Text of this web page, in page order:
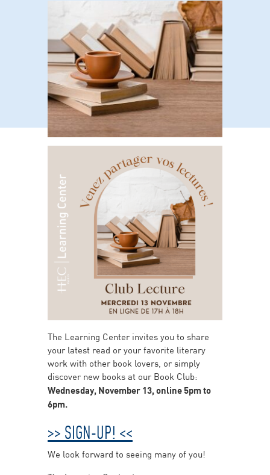
The Learning Center invites you to share
your latest read or your favorite literary
work with other book lovers, or simply
discover new books at our Book Club:
Wednesday, November 13, online 5pm to
6pm.
>> SIGN-UP! <<
We look forward to seeing many of you!